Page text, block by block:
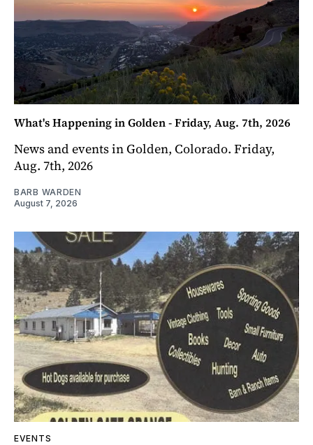
What's Happening in Golden - Friday, Aug. 7th, 2026
News and events in Golden, Colorado. Friday,
Aug. 7th, 2026
BARB WARDEN
August 7, 2026
EVENTS